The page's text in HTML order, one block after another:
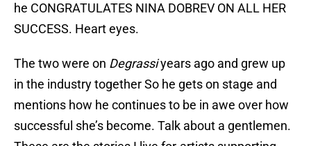
he CONGRATULATES NINA DOBREV ON ALL HER
SUCCESS. Heart eyes.
The two were on Degrassiyears ago and grew up
in the industry together So he gets on stage and
mentions how he continues to be in awe over how
successful she’s become. Talk about a gentlemen.